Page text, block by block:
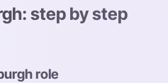
step by step
role